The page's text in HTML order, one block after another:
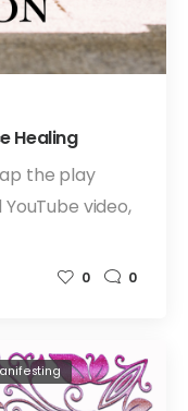
Healing
the play
video,
0 0